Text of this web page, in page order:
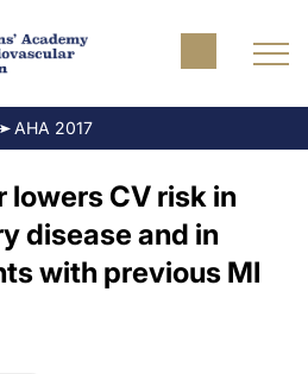
AHA 2017
lowers CV risk in
disease and in
with previous MI